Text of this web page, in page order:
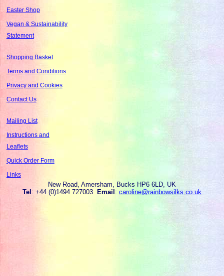
Easter Shop
Vegan & Sustainability
Statement
Shopping Basket
Terms and Conditions
Privacy and Cookies
Contact Us
Mailing List
Instructions and
Leaflets
Quick Order Form
Links
New Road, Amersham, Bucks HP6 6LD, UK
Tel: +44 (0)1494 727003 Email: caroline@rainbowsilks.co.uk